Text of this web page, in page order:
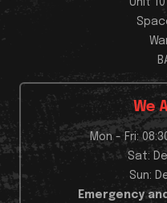
We
Mon - Fri:
Sat:
Sun:
Emergency